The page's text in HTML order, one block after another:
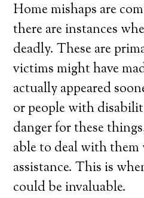
Home mishaps are
there are instances
deadly. These are
victims might have
actually appeared
or people with
danger for these
able to deal with
assistance. This is
could be invaluable.